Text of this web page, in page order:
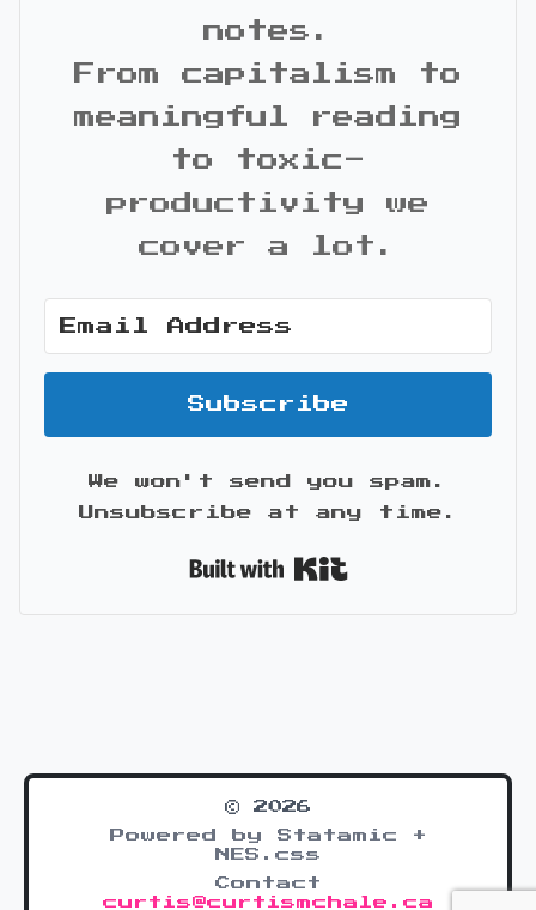
notes.
From capitalism to
meaningful reading
to toxic-
productivity we
cover a lot.
Subscribe
We won't send you spam.
Unsubscribe at any time.
© 2026
Powered by Statamic +
NES.css
Contact
curtis@curtismchale.ca